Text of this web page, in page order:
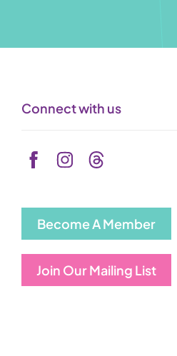
Connect with us
Become A Member
Join Our Mailing List